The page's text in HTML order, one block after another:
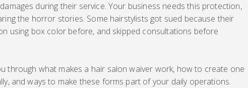
during their service. Your business needs this protection,
the horror stories. Some hairstylists got sued because their
using box color before, and skipped consultations before
through what makes a hair salon waiver work, how to create one
and ways to make these forms part of your daily operations.